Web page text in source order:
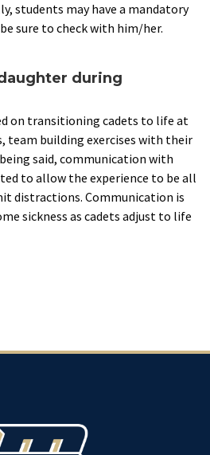
students may have a mandatory
sure to check with him/her.
during
on transitioning cadets to life at
team building exercises with their
said, communication with
to allow the experience to be all
distractions. Communication is
sickness as cadets adjust to life